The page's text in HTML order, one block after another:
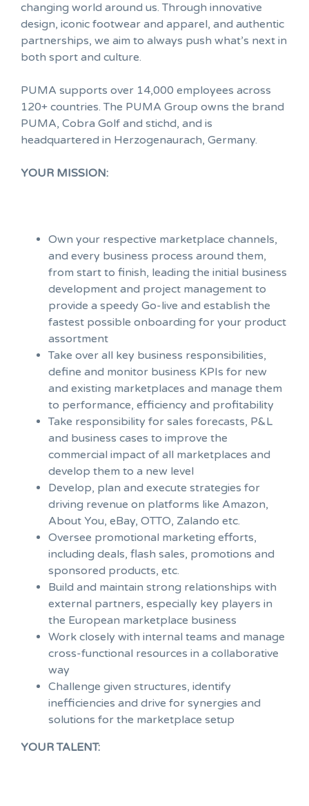
changing world around us. Through innovative
design, iconic footwear and apparel, and authentic
partnerships, we aim to always push what’s next in
both sport and culture.
PUMA supports over 14,000 employees across
120+ countries. The PUMA Group owns the brand
PUMA, Cobra Golf and stichd, and is
headquartered in Herzogenaurach, Germany.
YOUR MISSION:
Own your respective marketplace channels,
and every business process around them,
from start to finish, leading the initial business
development and project management to
provide a speedy Go-live and establish the
fastest possible onboarding for your product
assortment
Take over all key business responsibilities,
define and monitor business KPIs for new
and existing marketplaces and manage them
to performance, efficiency and profitability
Take responsibility for sales forecasts, P&L
and business cases to improve the
commercial impact of all marketplaces and
develop them to a new level
Develop, plan and execute strategies for
driving revenue on platforms like Amazon,
About You, eBay, OTTO, Zalando etc.
Oversee promotional marketing efforts,
including deals, flash sales, promotions and
sponsored products, etc.
Build and maintain strong relationships with
external partners, especially key players in
the European marketplace business
Work closely with internal teams and manage
cross-functional resources in a collaborative
way
Challenge given structures, identify
inefficiencies and drive for synergies and
solutions for the marketplace setup
YOUR TALENT: